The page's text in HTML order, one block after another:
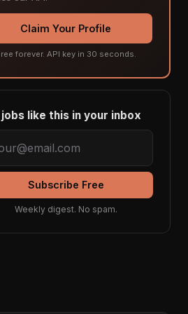
Claim Your Profile
forever. API key in 30 seconds.
like this in your inbox
Subscribe Free
Weekly digest. No spam.